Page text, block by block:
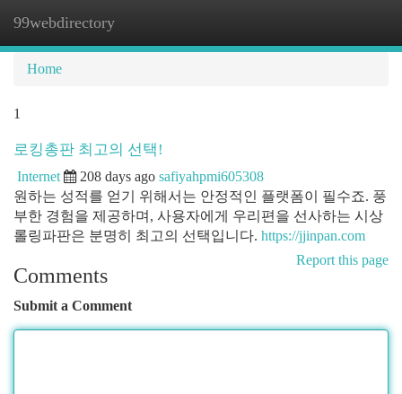
99webdirectory
Home
1
로킹총판 최고의 선택!
Internet 208 days ago safiyahpmi605308
원하는 성적를 얻기 위해서는 안정적인 플랫폼이 필수죠. 풍
부한 경험을 제공하며, 사용자에게 우리편을 선사하는 시상
롤링파판은 분명히 최고의 선택입니다. https://jjinpan.com
Report this page
Comments
Submit a Comment